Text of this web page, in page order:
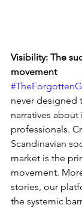
Visibility: The
movement
never designed
narratives
professionals.
Scandinavian
market is the
movement.
stories, our
the systemic